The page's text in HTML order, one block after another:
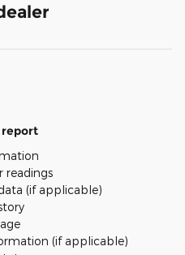
report
readings
(if applicable)
(if applicable)